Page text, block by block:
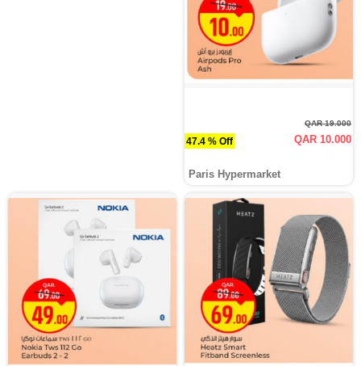
47.4 % Off
QAR 19.000
QAR 10.000
Paris Hypermarket